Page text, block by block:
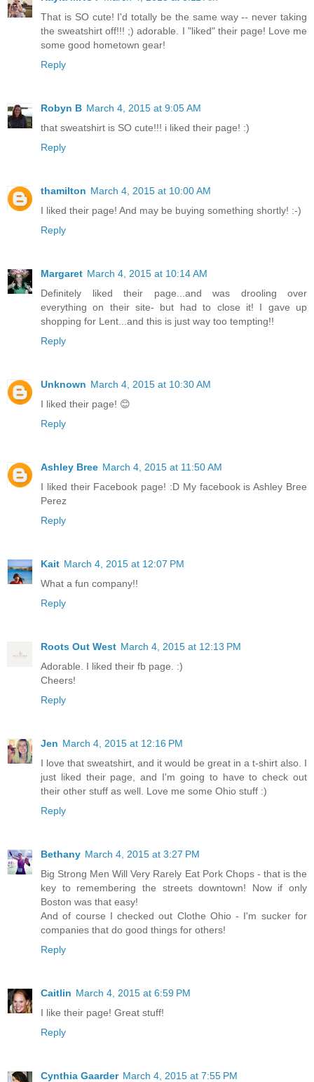
That is SO cute! I'd totally be the same way -- never taking
the sweatshirt off!!! ;) adorable. I "liked" their page! Love me
some good hometown gear!
Reply
Robyn B March 4, 2015 at 9:05 AM
that sweatshirt is SO cute!!! i liked their page! :)
Reply
thamilton March 4, 2015 at 10:00 AM
I liked their page! And may be buying something shortly! :-)
Reply
Margaret March 4, 2015 at 10:14 AM
Definitely liked their page...and was drooling over
everything on their site- but had to close it! I gave up
shopping for Lent...and this is just way too tempting!!
Reply
Unknown March 4, 2015 at 10:30 AM
I liked their page! 😊
Reply
Ashley Bree March 4, 2015 at 11:50 AM
I liked their Facebook page! :D My facebook is Ashley Bree
Perez
Reply
Kait March 4, 2015 at 12:07 PM
What a fun company!!
Reply
Roots Out West March 4, 2015 at 12:13 PM
Adorable. I liked their fb page. :)
Cheers!
Reply
Jen March 4, 2015 at 12:16 PM
I love that sweatshirt, and it would be great in a t-shirt also. I
just liked their page, and I'm going to have to check out
their other stuff as well. Love me some Ohio stuff :)
Reply
Bethany March 4, 2015 at 3:27 PM
Big Strong Men Will Very Rarely Eat Pork Chops - that is the
key to remembering the streets downtown! Now if only
Boston was that easy!
And of course I checked out Clothe Ohio - I'm sucker for
companies that do good things for others!
Reply
Caitlin March 4, 2015 at 6:59 PM
I like their page! Great stuff!
Reply
Cynthia Gaarder March 4, 2015 at 7:55 PM